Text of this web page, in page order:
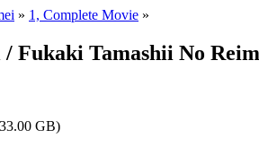
» 1, Complete Movie »
Fukaki Tamashii No
GB)